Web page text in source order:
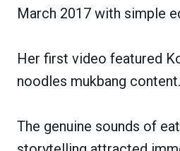
March 2017 with simple
Her first video featured
noodles mukbang content.
The genuine sounds of